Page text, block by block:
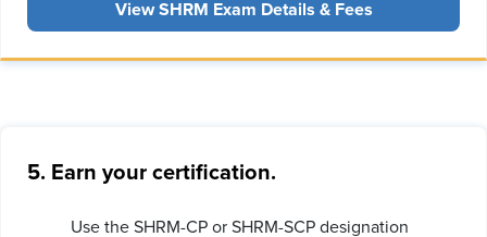
View SHRM Exam Details & Fees
5. Earn your certification.
Use the SHRM-CP or SHRM-SCP designation